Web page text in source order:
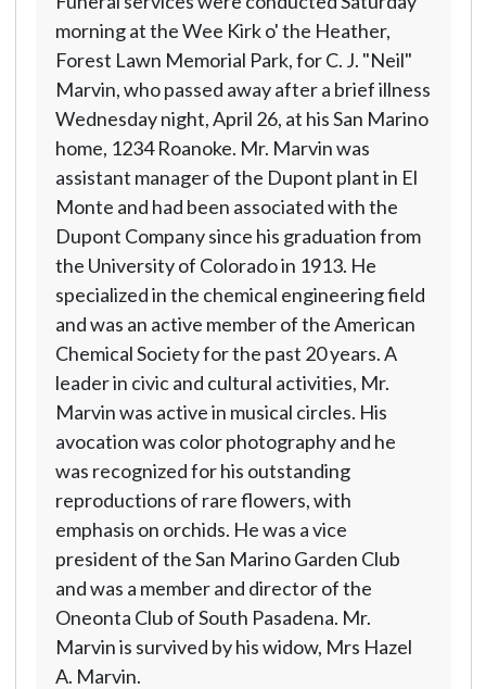
morning at the Wee Kirk o' the Heather,
Forest Lawn Memorial Park, for C. J. "Neil"
Marvin, who passed away after a brief illness
Wednesday night, April 26, at his San Marino
home, 1234 Roanoke. Mr. Marvin was
assistant manager of the Dupont plant in El
Monte and had been associated with the
Dupont Company since his graduation from
the University of Colorado in 1913. He
specialized in the chemical engineering field
and was an active member of the American
Chemical Society for the past 20 years. A
leader in civic and cultural activities, Mr.
Marvin was active in musical circles. His
avocation was color photography and he
was recognized for his outstanding
reproductions of rare flowers, with
emphasis on orchids. He was a vice
president of the San Marino Garden Club
and was a member and director of the
Oneonta Club of South Pasadena. Mr.
Marvin is survived by his widow, Mrs Hazel
A. Marvin.